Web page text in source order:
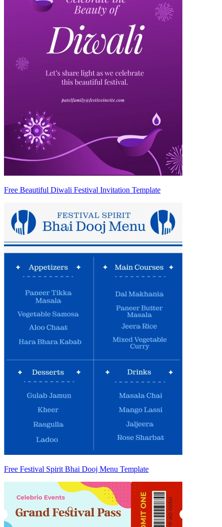
Free Beautiful Diwali Festival Invitation Template
Free Festival Spirit Bhai Dooj Menu Template